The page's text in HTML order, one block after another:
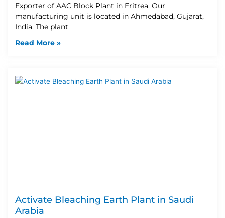
Exporter of AAC Block Plant in Eritrea. Our
manufacturing unit is located in Ahmedabad, Gujarat,
India. The plant
Read More »
Activate Bleaching Earth Plant in Saudi
Arabia